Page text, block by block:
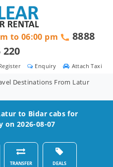
Attach Taxi
Enquiry
to 06:00 pm
8888
220
Destinations From Latur
to Bidar cabs for
2026-08-07
TRANSFER DEALS